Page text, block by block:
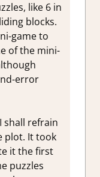
like 6 in
blocks.
game to
of the mini-
error
shall refrain
plot. It took
it the first
puzzles